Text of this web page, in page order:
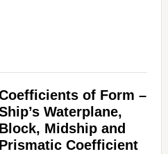
of Form –
Waterplane,
Block, Midship and
Prismatic Coefficient